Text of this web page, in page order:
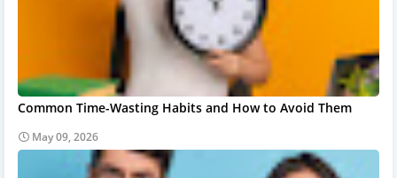
Common Time-Wasting Habits and How to Avoid Them
May 09, 2026